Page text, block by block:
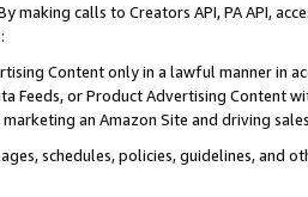
making calls to Creators API, PA API,
Content only in a lawful manner in
Feeds, or Product Advertising
an Amazon Site and driving
schedules, policies, guidelines, and